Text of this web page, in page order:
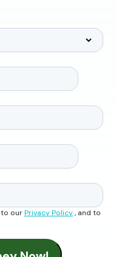
to ourPrivacy Policy, and to